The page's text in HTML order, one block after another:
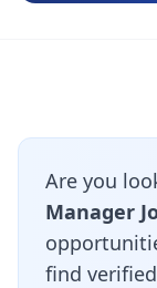
Are you
Manager
find